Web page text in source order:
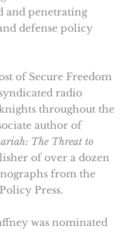
penetrating
defense policy
of Secure Freedom
radio
throughout the
author of
The Threat to
of over a dozen
from the
Press.
was nominated